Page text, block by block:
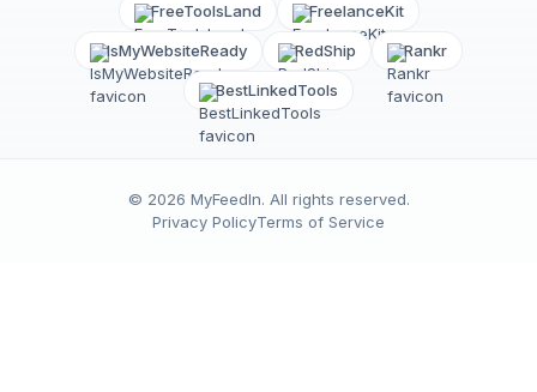
FreeToolsLand FreelanceKit
IsMyWebsiteReady RedShip Rankr
BestLinkedTools
© 2026 MyFeedIn. All rights reserved.
Privacy PolicyTerms of Service